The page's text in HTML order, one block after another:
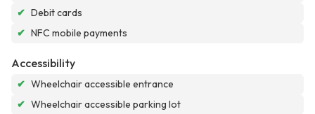
✔ Debit cards
✔ NFC mobile payments
Accessibility
✔ Wheelchair accessible entrance
✔ Wheelchair accessible parking lot